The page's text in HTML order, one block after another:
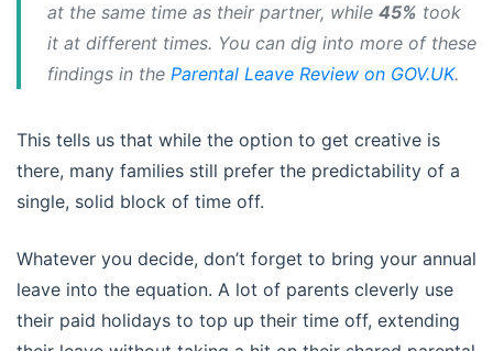
at the same time as their partner, while 45% took
it at different times. You can dig into more of these
findings in the Parental Leave Review on GOV.UK.
This tells us that while the option to get creative is
there, many families still prefer the predictability of a
single, solid block of time off.
Whatever you decide, don’t forget to bring your annual
leave into the equation. A lot of parents cleverly use
their paid holidays to top up their time off, extending